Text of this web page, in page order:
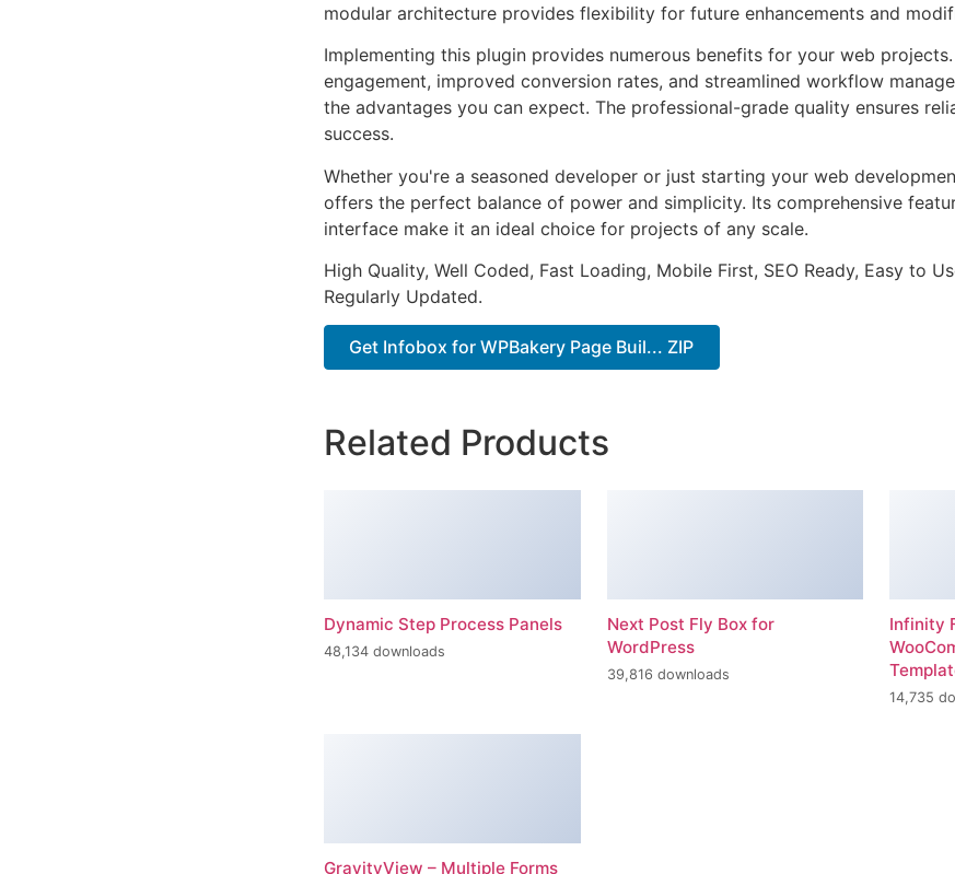
modular architecture provides flexibility for future enhancements and
Implementing this plugin provides numerous benefits for your web projects.
engagement, improved conversion rates, and streamlined workflow
the advantages you can expect. The professional-grade quality ensures
success.
Whether you're a seasoned developer or just starting your web
offers the perfect balance of power and simplicity. Its comprehensive
interface make it an ideal choice for projects of any scale.
High Quality, Well Coded, Fast Loading, Mobile First, SEO Ready, Easy to
Regularly Updated.
Get Infobox for WPBakery Page Buil... ZIP
Related Products
Dynamic Step Process Panels
48,134 downloads
Next Post Fly Box for
WordPress
39,816 downloads
Infinity
14,735
GravityView – Multiple Forms